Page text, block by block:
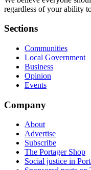
regardless of your ability
Sections
Communities
Local Government
Business
Opinion
Events
Company
About
Advertise
Subscribe
The Portager Shop
Social justice in